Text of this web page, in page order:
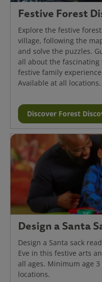
Festive Forest
Explore the festive
village, following the
and solve the puzzles.
all about the
festive family
Available at all locations.
Discover Forest
Design a Santa
Design a Santa sack
Eve in this festive arts
all ages. Minimum age
locations.